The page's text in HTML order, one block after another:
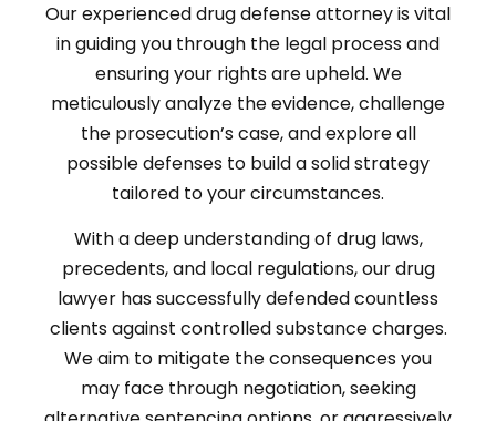
Our experienced drug defense attorney is vital
in guiding you through the legal process and
ensuring your rights are upheld. We
meticulously analyze the evidence, challenge
the prosecution’s case, and explore all
possible defenses to build a solid strategy
tailored to your circumstances.
With a deep understanding of drug laws,
precedents, and local regulations, our drug
lawyer has successfully defended countless
clients against controlled substance charges.
We aim to mitigate the consequences you
may face through negotiation, seeking